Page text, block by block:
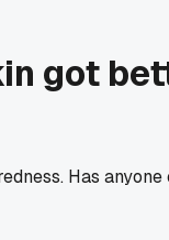
got
Has